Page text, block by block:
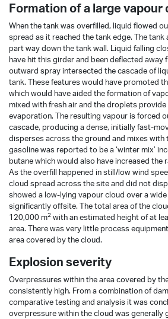
Formation of a large vapour
When the tank was overfilled, liquid flowed
spread as it reached the tank edge. The
part way down the tank wall. Liquid falling
have hit this girder and been deflected away
outward spray intersected the cascade of
tank. These features would have promoted
which would have aided the formation of
mixed with fresh air and the droplets provide
evaporation. The resulting vapour is forced
cascade, producing a dense, initially fast-
disperses across the ground and mixes with
gasoline was reported to be a ‘winter mix’
butane which would also have increased the
As the overfill happened in still/low wind
cloud spread across the site and did not
showed a low-lying vapour cloud over a
significantly offsite. The total area of the
120,000 m2 with an estimated height of at
area. There was very little process
area covered by the cloud.
Explosion severity
Overpressures within the area covered by
consistently high. From a combination of
comparative testing and analysis it was
overpressure within the cloud was generally